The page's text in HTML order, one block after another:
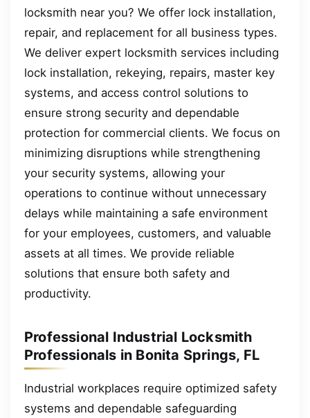
locksmith near you? We offer lock installation,
repair, and replacement for all business types.
We deliver expert locksmith services including
lock installation, rekeying, repairs, master key
systems, and access control solutions to
ensure strong security and dependable
protection for commercial clients. We focus on
minimizing disruptions while strengthening
your security systems, allowing your
operations to continue without unnecessary
delays while maintaining a safe environment
for your employees, customers, and valuable
assets at all times. We provide reliable
solutions that ensure both safety and
productivity.
Professional Industrial Locksmith
Professionals in Bonita Springs, FL
Industrial workplaces require optimized safety
systems and dependable safeguarding